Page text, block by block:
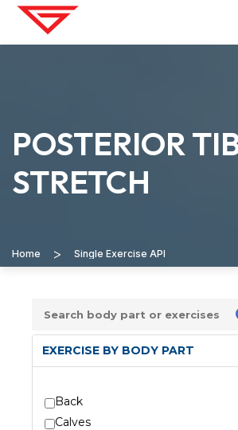
POSTERIOR
STRETCH
Home > Single Exercise API
EXERCISE BY BODY PART
Back
Calves